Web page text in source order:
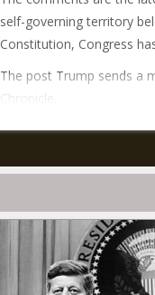
self-governing territory
Constitution, Congress
The post Trump sends a
Chronicle.